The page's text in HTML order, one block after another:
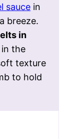
sauce in
breeze.
in
the
texture
to hold